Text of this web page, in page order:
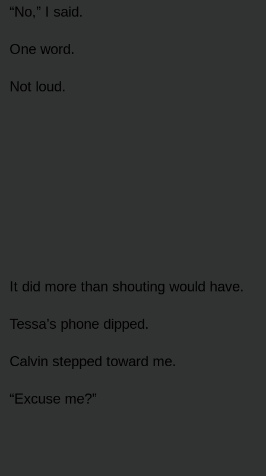
“No,” I said.
One word.
Not loud.
It did more than shouting would have.
Tessa’s phone dipped.
Calvin stepped toward me.
“Excuse me?”